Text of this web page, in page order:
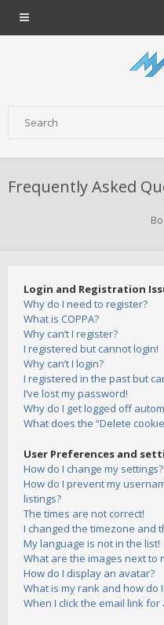
Frequently Asked
Login and Registration
Why do I need to register?
What is COPPA?
Why can’t I register?
I registered but cannot login!
Why can’t I login?
I registered in the past but
I’ve lost my password!
Why do I get logged off
What does the “Delete
User Preferences and
How do I change my settings?
How do I prevent my
listings?
The times are not correct!
I changed the timezone and
My language is not in the list!
What are the images next to
How do I display an avatar?
What is my rank and how do
When I click the email link